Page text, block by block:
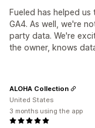
Fueled has helped
GA4. As well, we're
party data. We're
the owner, knows
ALOHA Collection
United States
3 months using the app